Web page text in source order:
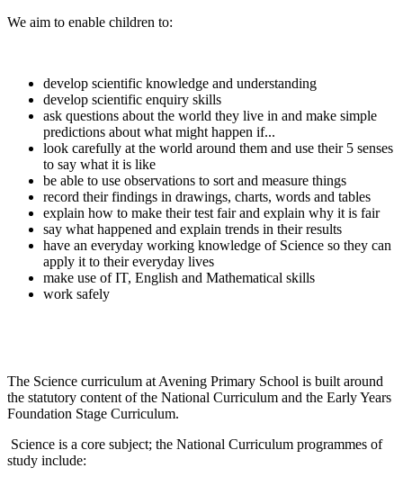
We aim to enable children to:
develop scientific knowledge and understanding
develop scientific enquiry skills
ask questions about the world they live in and make simple
predictions about what might happen if...
look carefully at the world around them and use their 5 senses
to say what it is like
be able to use observations to sort and measure things
record their findings in drawings, charts, words and tables
explain how to make their test fair and explain why it is fair
say what happened and explain trends in their results
have an everyday working knowledge of Science so they can
apply it to their everyday lives
make use of IT, English and Mathematical skills
work safely
The Science curriculum at Avening Primary School is built around
the statutory content of the National Curriculum and the Early Years
Foundation Stage Curriculum.
Science is a core subject; the National Curriculum programmes of
study include: